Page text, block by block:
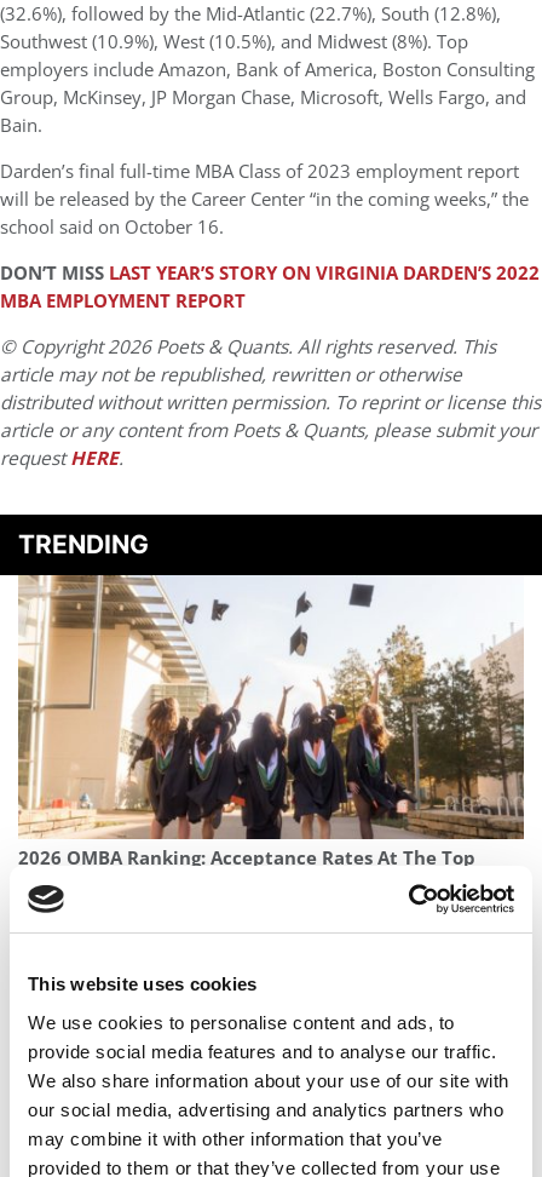
This website uses cookies
We use cookies to personalise content and ads, to
provide social media features and to analyse our traffic.
We also share information about your use of our site with
our social media, advertising and analytics partners who
may combine it with other information that you’ve
provided to them or that they’ve collected from your use
(32.6%), followed by the Mid-Atlantic (22.7%), South (12.8%),
Southwest (10.9%), West (10.5%), and Midwest (8%). Top
employers include Amazon, Bank of America, Boston Consulting
Group, McKinsey, JP Morgan Chase, Microsoft, Wells Fargo, and
Bain.
Darden’s final full-time MBA Class of 2023 employment report
will be released by the Career Center “in the coming weeks,” the
school said on October 16.
DON’T MISS LAST YEAR’S STORY ON VIRGINIA DARDEN’S 2022
MBA EMPLOYMENT REPORT
© Copyright 2026 Poets & Quants. All rights reserved. This
article may not be republished, rewritten or otherwise
distributed without written permission. To reprint or license this
article or any content from Poets & Quants, please submit your
requestHERE.
TRENDING
2026 OMBA Ranking: Acceptance Rates At The Top
Online MBA Programs